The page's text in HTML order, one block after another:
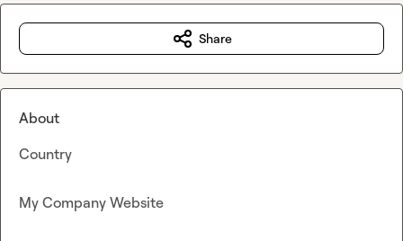
Share
About
Country
My Company Website